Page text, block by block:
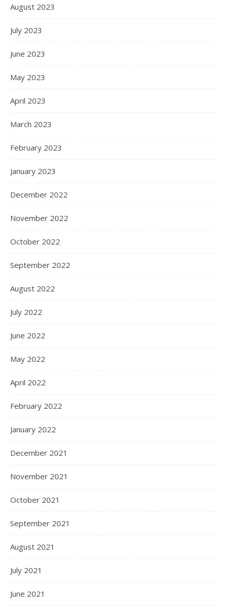
August 2023
July 2023
June 2023
May 2023
April 2023
March 2023
February 2023
January 2023
December 2022
November 2022
October 2022
September 2022
August 2022
July 2022
June 2022
May 2022
April 2022
February 2022
January 2022
December 2021
November 2021
October 2021
September 2021
August 2021
July 2021
June 2021